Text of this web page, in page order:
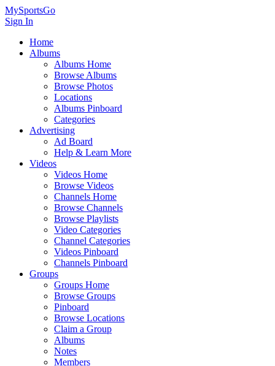
MySportsGo
Sign In
Home
Albums
Albums Home
Browse Albums
Browse Photos
Locations
Albums Pinboard
Categories
Advertising
Ad Board
Help & Learn More
Videos
Videos Home
Browse Videos
Channels Home
Browse Channels
Browse Playlists
Video Categories
Channel Categories
Videos Pinboard
Channels Pinboard
Groups
Groups Home
Browse Groups
Pinboard
Browse Locations
Claim a Group
Albums
Notes
Members